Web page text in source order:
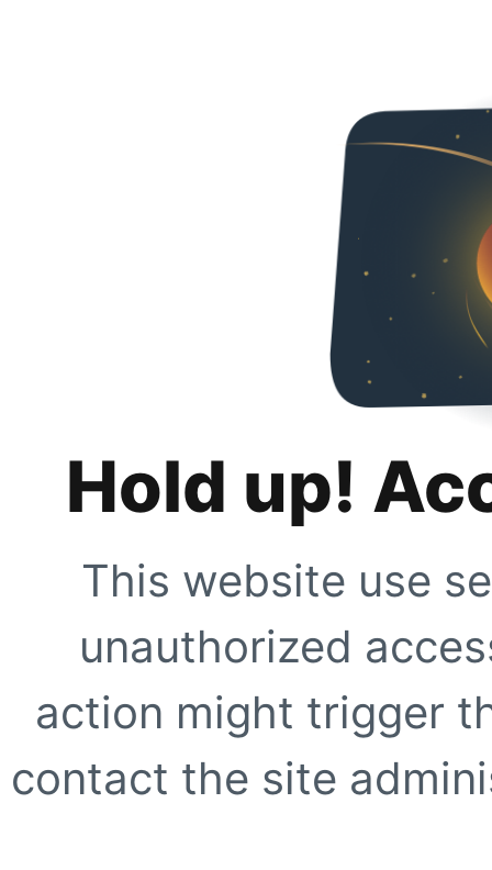
Hold up!
This website use
unauthorized
action might trigger
contact the site